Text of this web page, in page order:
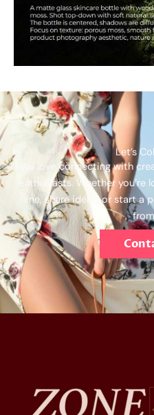
Let’s
We love connecting with
enthusiasts. Whether
line, share ideas, or start a